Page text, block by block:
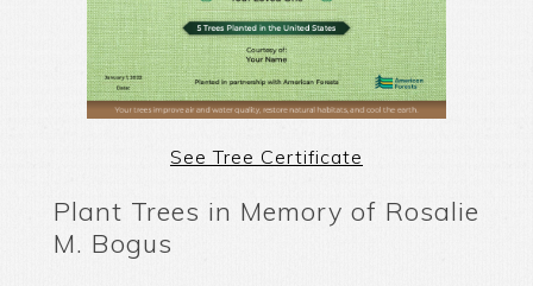
See Tree Certificate
Plant Trees in Memory of Rosalie
M. Bogus